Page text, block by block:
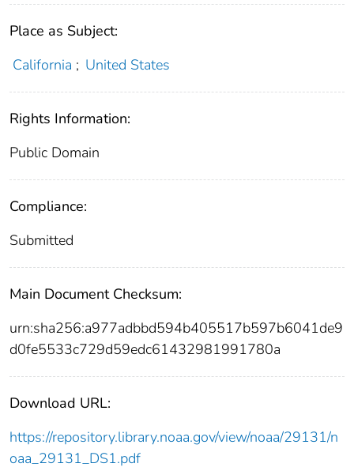
Place as Subject:
California ; United States
Rights Information:
Public Domain
Compliance:
Submitted
Main Document Checksum:
urn:sha256:a977adbbd594b405517b597b6041de9
d0fe5533c729d59edc61432981991780a
Download URL:
https://repository.library.noaa.gov/view/noaa/29131/n
oaa_29131_DS1.pdf